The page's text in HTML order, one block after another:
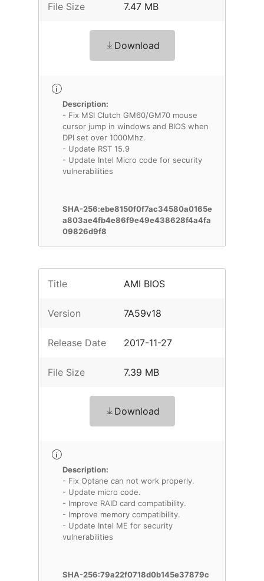
File Size 7.47 MB
Download
Description:
- Fix MSI Clutch GM60/GM70 mouse
cursor jump in windows and BIOS when
DPI set over 1000Mhz.
- Update RST 15.9
- Update Intel Micro code for security
vulnerabilities
SHA-256:ebe8150f0f7ac34580a0165e
a803ae4fb4e86f9e49e438628f4a4fa
09826d9f8
Title AMI BIOS
Version 7A59v18
Release Date 2017-11-27
File Size 7.39 MB
Download
Description:
- Fix Optane can not work properly.
- Update micro code.
- Improve RAID card compatibility.
- Improve memory compatibility.
- Update Intel ME for security
vulnerabilities
SHA-256:79a22f0718d0b145e37879c